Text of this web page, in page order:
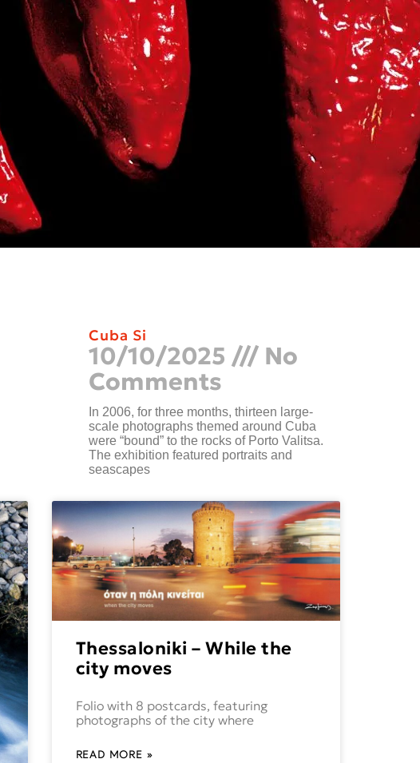
Cuba Si
10/10/2025
No
Comments
In 2006, for three months, thirteen large-
scale photographs themed around Cuba
were “bound” to the rocks of Porto Valitsa.
The exhibition featured portraits and
seascapes
Thessaloniki – While the
city moves
Folio with 8 postcards, featuring
photographs of the city where
READ MORE »